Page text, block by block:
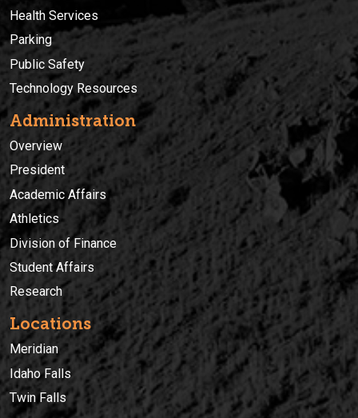
Health Services
Parking
Public Safety
Technology Resources
Administration
Overview
President
Academic Affairs
Athletics
Division of Finance
Student Affairs
Research
Locations
Meridian
Idaho Falls
Twin Falls